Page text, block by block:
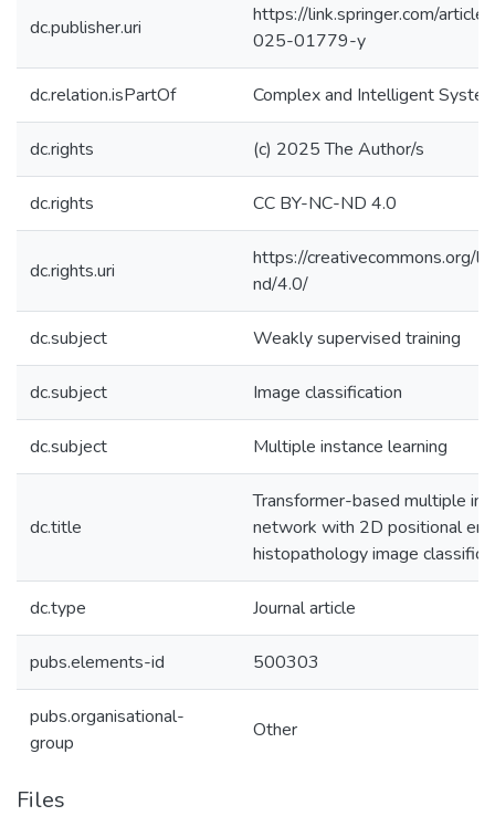
dc.publisher.uri
https://link.springer.com/
025-01779-y
dc.relation.isPartOf Complex and Intelligent
dc.rights (c) 2025 The Author/s
dc.rights CC BY-NC-ND 4.0
dc.rights.uri
https://creativecommons.org/
nd/4.0/
dc.subject Weakly supervised training
dc.subject Image classification
dc.subject Multiple instance learning
dc.title
Transformer-based multiple
network with 2D positional
histopathology image
dc.type Journal article
pubs.elements-id 500303
pubs.organisational-
group
Other
Files